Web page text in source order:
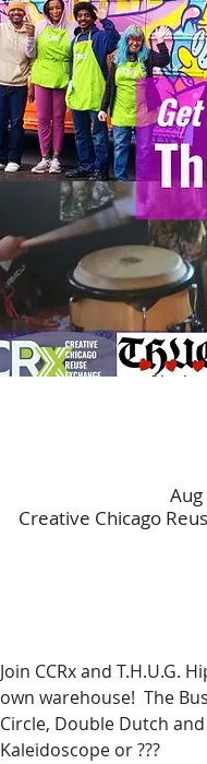
Creative Chicago
Join CCRx and T.H.U.G.
own warehouse!  The
Circle, Double Dutch
Kaleidoscope or ???